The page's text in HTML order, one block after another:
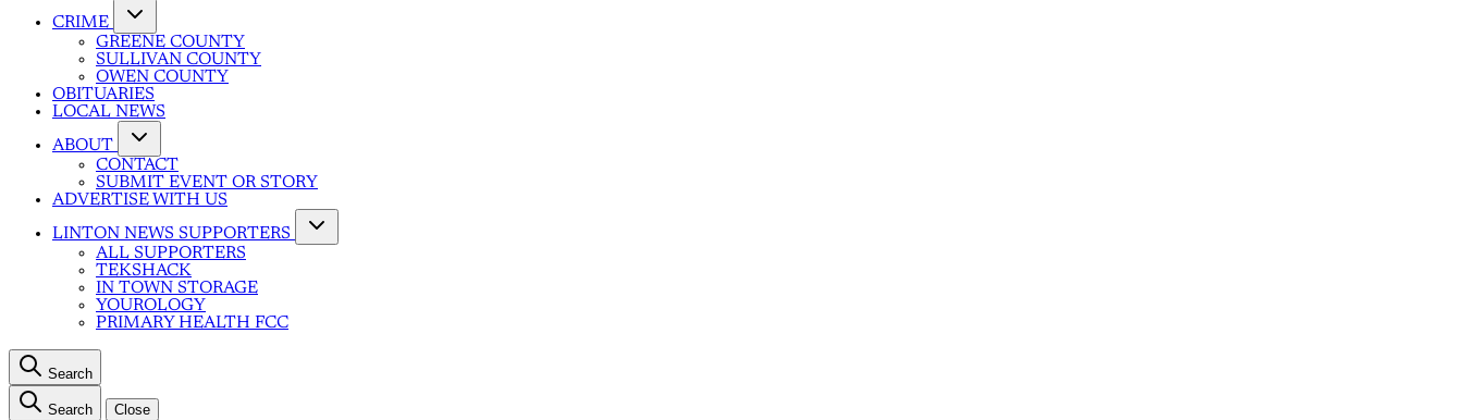
CRIME
GREENE COUNTY
SULLIVAN COUNTY
OWEN COUNTY
OBITUARIES
LOCAL NEWS
ABOUT
CONTACT
SUBMIT EVENT OR STORY
ADVERTISE WITH US
LINTON NEWS SUPPORTERS
ALL SUPPORTERS
TEKSHACK
IN TOWN STORAGE
YOUROLOGY
PRIMARY HEALTH FCC
Search
Search Close